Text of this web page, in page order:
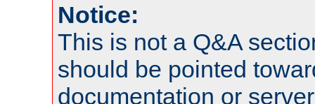
Notice:
This is not a Q&A
should be pointed
documentation or